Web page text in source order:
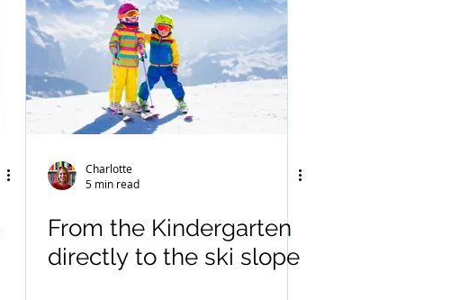
Charlotte
5 min read
From the Kindergarten
directly to the ski slope